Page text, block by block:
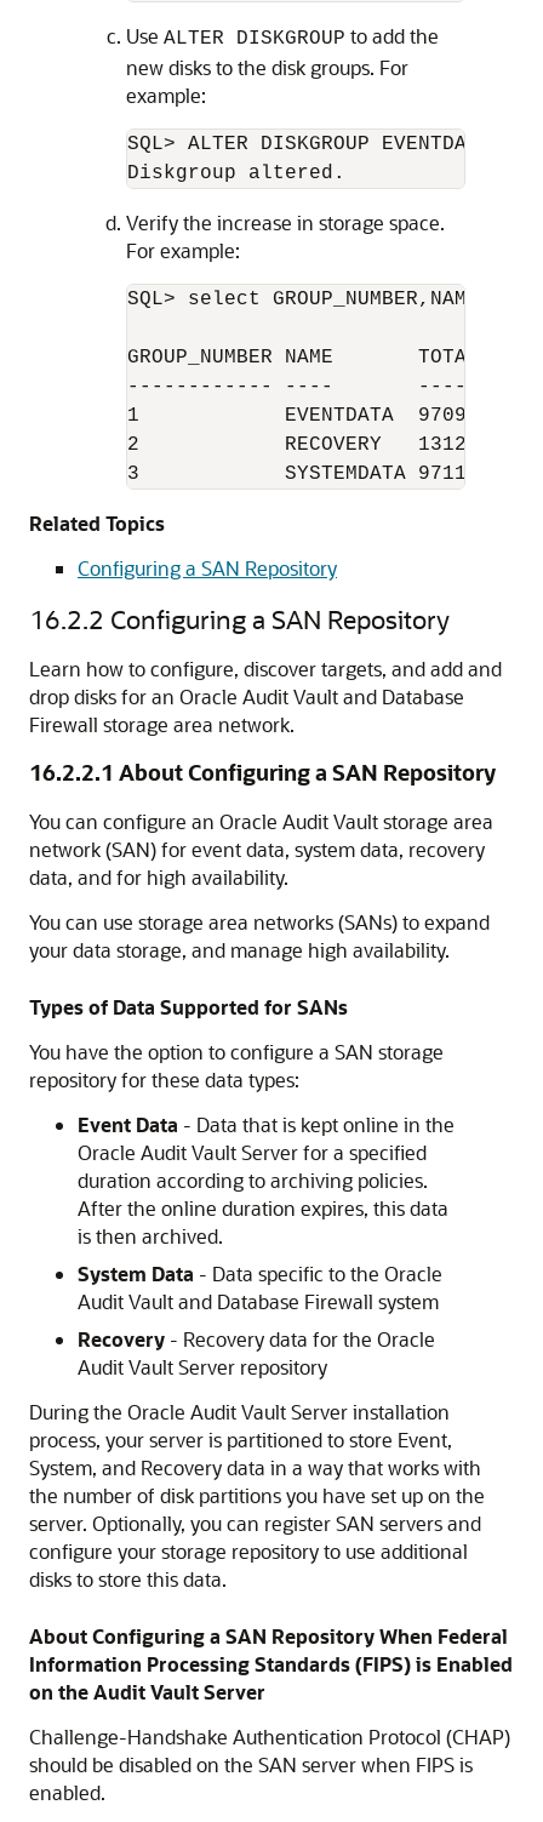
Use ALTER DISKGROUP to add the
new disks to the disk groups. For
example:
SQL> ALTER DISKGROUP EVENTDATA
Diskgroup altered.
Verify the increase in storage space.
For example:
SQL> select
GROUP_NUMBER NAME       TOTAL_MB
------------ ----       --------
1            EVENTDATA  97096
2            RECOVERY   131239
3            SYSTEMDATA 97112
Related Topics
Configuring a SAN Repository
16.2.2 Configuring a SAN Repository
Learn how to configure, discover targets, and add and
drop disks for an Oracle Audit Vault and Database
Firewall storage area network.
16.2.2.1 About Configuring a SAN Repository
You can configure an Oracle Audit Vault storage area
network (SAN) for event data, system data, recovery
data, and for high availability.
You can use storage area networks (SANs) to expand
your data storage, and manage high availability.
Types of Data Supported for SANs
You have the option to configure a SAN storage
repository for these data types:
Event Data - Data that is kept online in the
Oracle Audit Vault Server for a specified
duration according to archiving policies.
After the online duration expires, this data
is then archived.
System Data - Data specific to the Oracle
Audit Vault and Database Firewall system
Recovery - Recovery data for the Oracle
Audit Vault Server repository
During the Oracle Audit Vault Server installation
process, your server is partitioned to store Event,
System, and Recovery data in a way that works with
the number of disk partitions you have set up on the
server. Optionally, you can register SAN servers and
configure your storage repository to use additional
disks to store this data.
About Configuring a SAN Repository When Federal
Information Processing Standards (FIPS) is Enabled
on the Audit Vault Server
Challenge-Handshake Authentication Protocol (CHAP)
should be disabled on the SAN server when FIPS is
enabled.